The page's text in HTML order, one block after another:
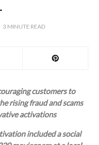
3 MINUTE READ
customers to
rising fraud and scams
activations
included a social